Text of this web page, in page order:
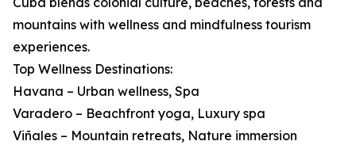
mountains with wellness and mindfulness tourism
experiences.
Top Wellness Destinations:
Havana – Urban wellness, Spa
Varadero – Beachfront yoga, Luxury spa
Viñales – Mountain retreats, Nature immersion